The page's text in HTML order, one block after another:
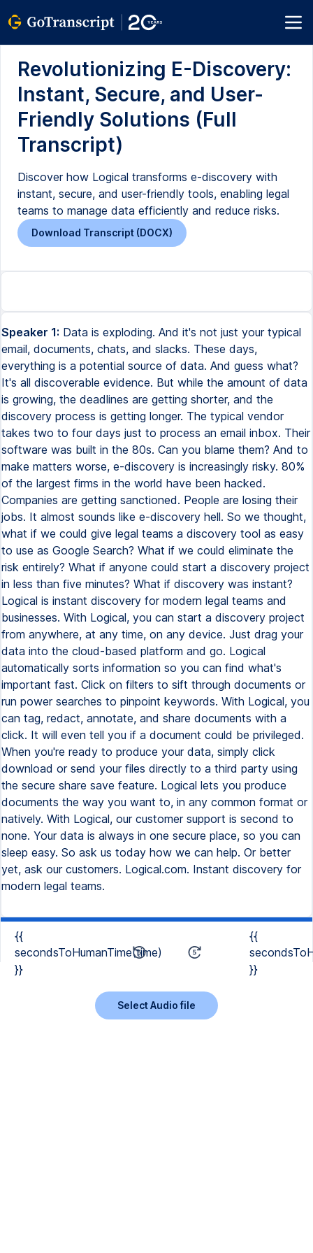
Revolutionizing E-Discovery:
Instant, Secure, and User-
Friendly Solutions (Full
Transcript)
Discover how Logical transforms e-discovery with
instant, secure, and user-friendly tools, enabling legal
teams to manage data efficiently and reduce risks.
Download Transcript (DOCX)
Speaker 1: Data is exploding. And it's not just your typical
email, documents, chats, and slacks. These days,
everything is a potential source of data. And guess what?
It's all discoverable evidence. But while the amount of data
is growing, the deadlines are getting shorter, and the
discovery process is getting longer. The typical vendor
takes two to four days just to process an email inbox. Their
software was built in the 80s. Can you blame them? And to
make matters worse, e-discovery is increasingly risky. 80%
of the largest firms in the world have been hacked.
Companies are getting sanctioned. People are losing their
jobs. It almost sounds like e-discovery hell. So we thought,
what if we could give legal teams a discovery tool as easy
to use as Google Search? What if we could eliminate the
risk entirely? What if anyone could start a discovery project
in less than five minutes? What if discovery was instant?
Logical is instant discovery for modern legal teams and
businesses. With Logical, you can start a discovery project
from anywhere, at any time, on any device. Just drag your
data into the cloud-based platform and go. Logical
automatically sorts information so you can find what's
important fast. Click on filters to sift through documents or
run power searches to pinpoint keywords. With Logical, you
can tag, redact, annotate, and share documents with a
click. It will even tell you if a document could be privileged.
When you're ready to produce your data, simply click
download or send your files directly to a third party using
the secure share save feature. Logical lets you produce
documents the way you want to, in any common format or
natively. With Logical, our customer support is second to
none. Your data is always in one secure place, so you can
sleep easy. So ask us today how we can help. Or better
yet, ask our customers. Logical.com. Instant discovery for
modern legal teams.
{{
secondsToHumanTime(time)
}}
{{
}}
Select Audio file